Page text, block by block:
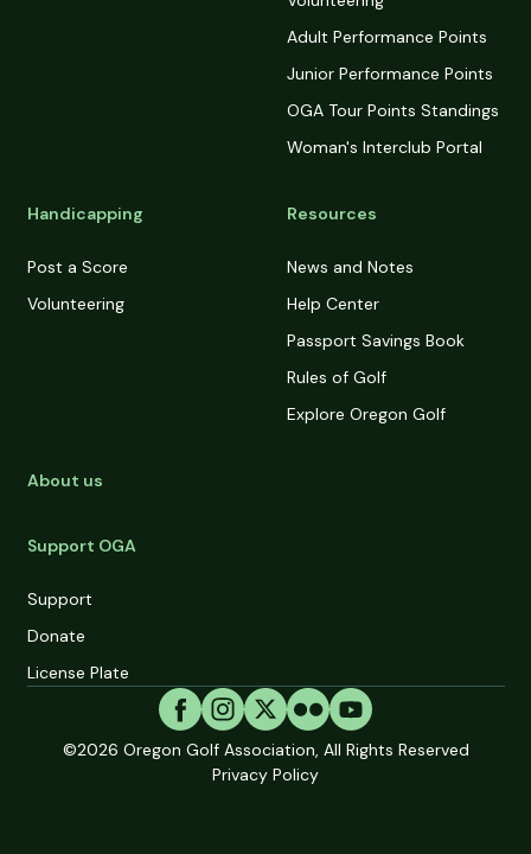
Adult Performance Points
Junior Performance Points
OGA Tour Points Standings
Woman's Interclub Portal
Handicapping
Post a Score
Volunteering
Resources
News and Notes
Help Center
Passport Savings Book
Rules of Golf
Explore Oregon Golf
About us
Support OGA
Support
Donate
License Plate
©2026 Oregon Golf Association, All Rights Reserved
Privacy Policy